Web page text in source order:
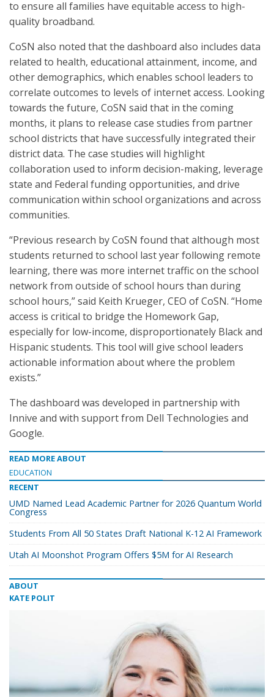
to ensure all families have equitable access to high-
quality broadband.
CoSN also noted that the dashboard also includes data
related to health, educational attainment, income, and
other demographics, which enables school leaders to
correlate outcomes to levels of internet access. Looking
towards the future, CoSN said that in the coming
months, it plans to release case studies from partner
school districts that have successfully integrated their
district data. The case studies will highlight
collaboration used to inform decision-making, leverage
state and Federal funding opportunities, and drive
communication within school organizations and across
communities.
“Previous research by CoSN found that although most
students returned to school last year following remote
learning, there was more internet traffic on the school
network from outside of school hours than during
school hours,” said Keith Krueger, CEO of CoSN. “Home
access is critical to bridge the Homework Gap,
especially for low-income, disproportionately Black and
Hispanic students. This tool will give school leaders
actionable information about where the problem
exists.”
The dashboard was developed in partnership with
Innive and with support from Dell Technologies and
Google.
READ MORE ABOUT
EDUCATION
RECENT
UMD Named Lead Academic Partner for 2026 Quantum World
Congress
Students From All 50 States Draft National K-12 AI Framework
Utah AI Moonshot Program Offers $5M for AI Research
ABOUT
KATE POLIT